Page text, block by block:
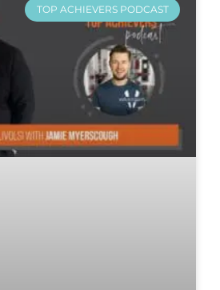
TOP ACHIEVERS PODCAST